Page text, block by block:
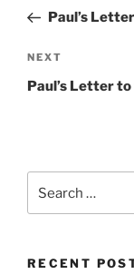
PostPaul’s
Next
Post
NEXT
Paul’s Letter
for:
RECENT